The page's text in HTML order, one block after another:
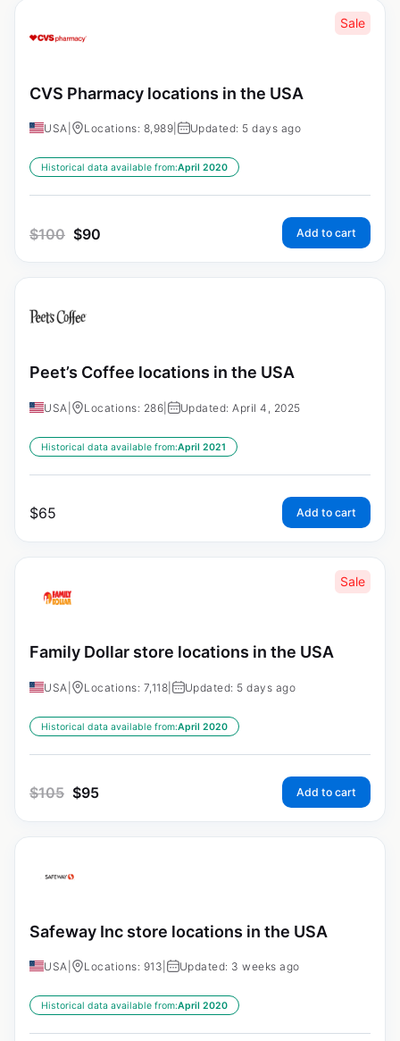
Sale
CVS Pharmacy locations in the USA
USA Locations: 8,989 Updated: 5 days ago
Historical data available from:April 2020
$100 $90 Add to cart
Peet’s Coffee locations in the USA
USA Locations: 286 Updated: April 4, 2025
Historical data available from:April 2021
$65 Add to cart
Sale
Family Dollar store locations in the USA
USA Locations: 7,118 Updated: 5 days ago
Historical data available from:April 2020
$105 $95 Add to cart
Safeway Inc store locations in the USA
USA Locations: 913 Updated: 3 weeks ago
Historical data available from:April 2020